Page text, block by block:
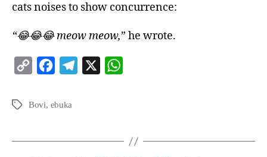
cats noises to show concurrence:
“😂😂😂 meow meow,” he wrote.
p
c
Bovi, ebuka